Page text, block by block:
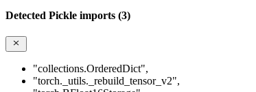
Detected Pickle imports (3)
"collections.OrderedDict",
"torch._utils._rebuild_tensor_v2",